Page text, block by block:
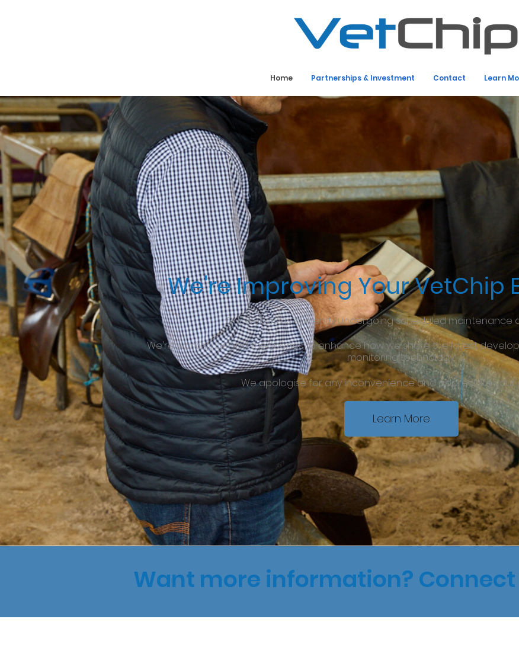
Home Partnerships & Investment Contact Learn
We're Improving Your VetChip
Our website is currently undergoing scheduled maintenance
We're working behind the scenes to enhance how we share the latest
monitoring technology.
We apologise for any inconvenience and appreciate your
Learn More
Want more information?